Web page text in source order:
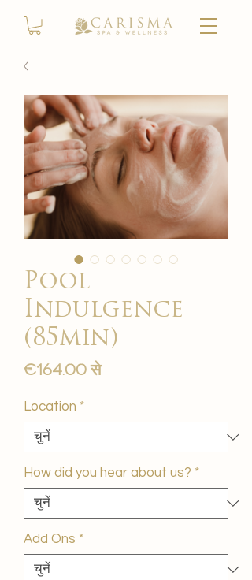
Pool
Indulgence
(85min)
€164.00सेबिक्री
Location *
How did you hear about us? *
Add Ons *